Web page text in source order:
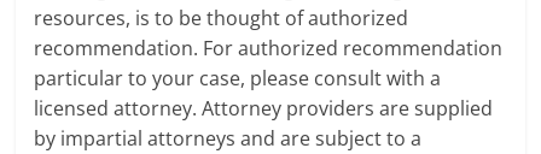
resources, is to be thought of authorized
recommendation. For authorized recommendation
particular to your case, please consult with a
licensed attorney. Attorney providers are supplied
by impartial attorneys and are subject to a